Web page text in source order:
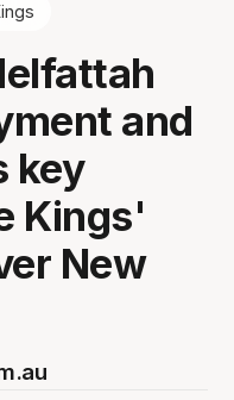
and
key
Kings'
New